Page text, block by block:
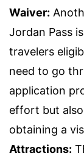
Waiver:
Jordan Pass
travelers
need to go
application
effort but
obtaining a
Attractions: